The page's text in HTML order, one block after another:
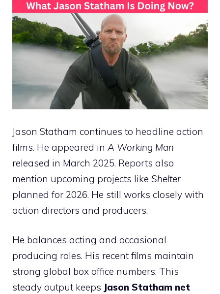
Jason Statham continues to headline action
films. He appeared in A Working Man
released in March 2025. Reports also
mention upcoming projects like Shelter
planned for 2026. He still works closely with
action directors and producers.
He balances acting and occasional
producing roles. His recent films maintain
strong global box office numbers. This
steady output keeps Jason Statham net